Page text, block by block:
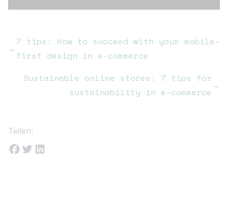
←
7 tips: How to succeed with your mobile-
first design in e-commerce
Sustainable online stores: 7 tips for
sustainability in e-commerce
→
Teilen: